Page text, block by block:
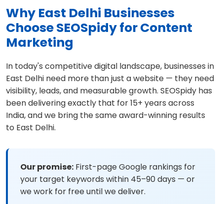
Why East Delhi Businesses
Choose SEOSpidy for Content
Marketing
In today's competitive digital landscape, businesses in
East Delhi need more than just a website — they need
visibility, leads, and measurable growth. SEOSpidy has
been delivering exactly that for 15+ years across
India, and we bring the same award-winning results
to East Delhi.
Our promise: First-page Google rankings for
your target keywords within 45–90 days — or
we work for free until we deliver.